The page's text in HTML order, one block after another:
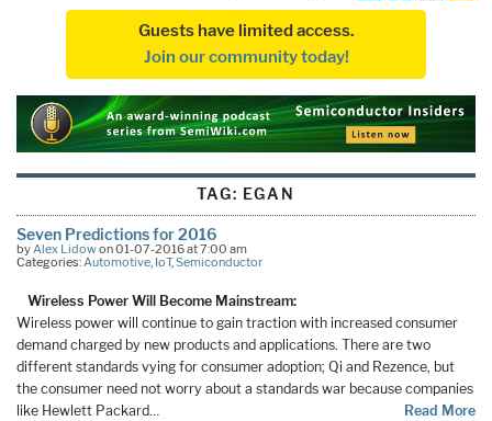
Guests have limited access.
Join our community today!
TAG: EGAN
Seven Predictions for 2016
byAlex Lidowon 01-07-2016 at 7:00 am
Categories:Automotive, IoT,Semiconductor
Wireless Power Will Become Mainstream:
Wireless power will continue to gain traction with increased consumer
demand charged by new products and applications. There are two
different standards vying for consumer adoption; Qi and Rezence, but
the consumer need not worry about a standards war because companies
like Hewlett Packard… Read More